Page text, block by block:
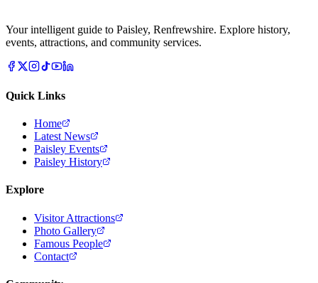
Your intelligent guide to Paisley, Renfrewshire. Explore history,
events, attractions, and community services.
Quick Links
Home
Latest News
Paisley Events
Paisley History
Explore
Visitor Attractions
Photo Gallery
Famous People
Contact